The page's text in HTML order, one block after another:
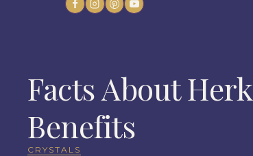
Facts About
Benefits
CRYSTALS